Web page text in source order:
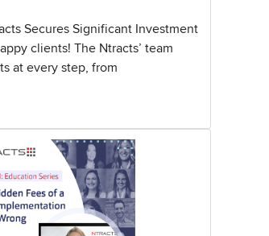
Secures Significant Investment
clients! The Ntracts’ team
at every step, from